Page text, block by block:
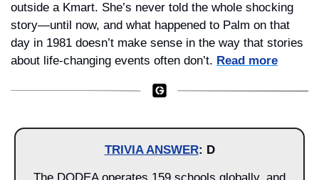
outside a Kmart. She’s never told the whole shocking
story—until now, and what happened to Palm on that
day in 1981 doesn’t make sense in the way that stories
about life-changing events often don’t. Read more
TRIVIA ANSWER: D